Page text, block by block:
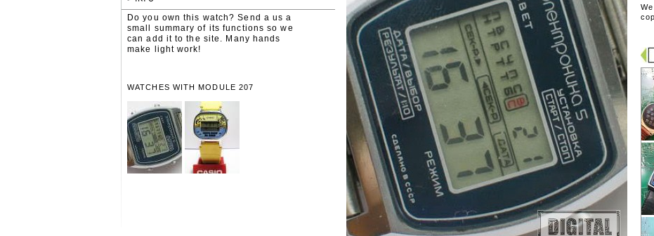
Do you own this watch? Send a us a
small summary of its functions so we
can add it to the site. Many hands
make light work!
WATCHES WITH MODULE 207